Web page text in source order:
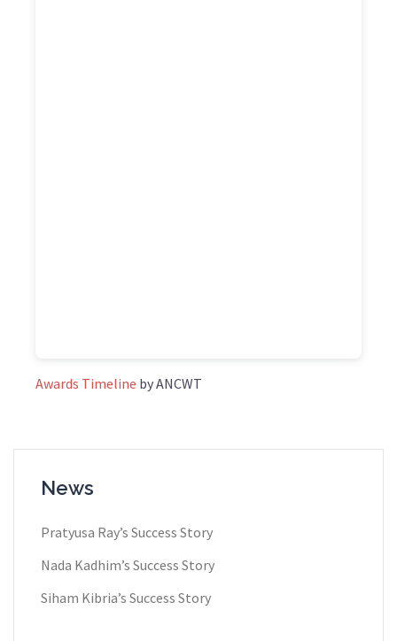
Awards Timeline by ANCWT
News
Pratyusa Ray​’s Success Story
Nada Kadhim’s Success Story
Siham Kibria’s Success Story